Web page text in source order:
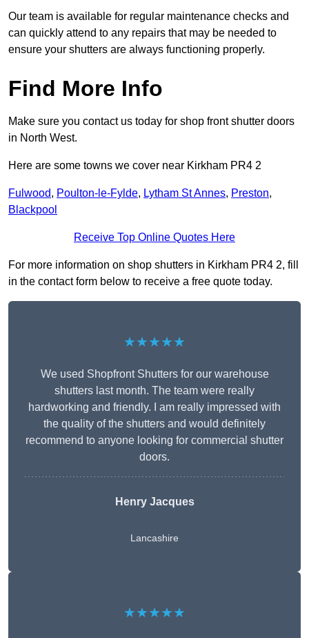
Our team is available for regular maintenance checks and
can quickly attend to any repairs that may be needed to
ensure your shutters are always functioning properly.
Find More Info
Make sure you contact us today for shop front shutter doors
in North West.
Here are some towns we cover near Kirkham PR4 2
Fulwood, Poulton-le-Fylde, Lytham St Annes, Preston,
Blackpool
Receive Top Online Quotes Here
For more information on shop shutters in Kirkham PR4 2, fill
in the contact form below to receive a free quote today.
★★★★★
We used Shopfront Shutters for our warehouse
shutters last month. The team were really
hardworking and friendly. I am really impressed with
the quality of the shutters and would definitely
recommend to anyone looking for commercial shutter
doors.
Henry Jacques
Lancashire
★★★★★